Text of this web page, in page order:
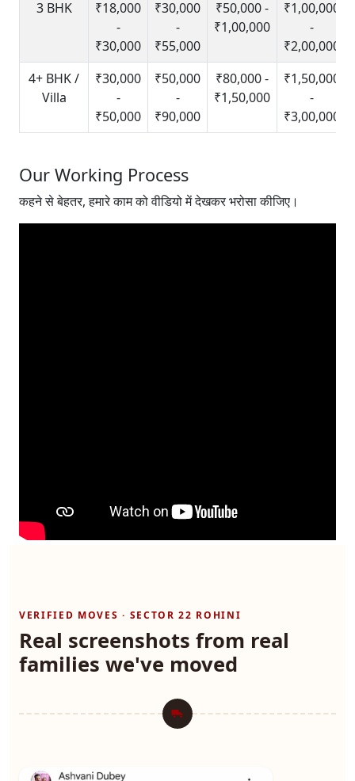
3 BHK
₹18,000
-
₹30,000
₹30,000
-
₹55,000
₹50,000 -
₹1,00,000
₹1,00,000
-
₹2,00,000
4+ BHK /
Villa
₹30,000
-
₹50,000
₹50,000
-
₹90,000
₹80,000 -
₹1,50,000
₹1,50,000
-
₹3,00,000
Our Working Process
कहने से बेहतर, हमारे काम को वीडियो में देखकर भरोसा कीजिए।
VERIFIED MOVES · SECTOR 22 ROHINI
Real screenshots from real
families we've moved